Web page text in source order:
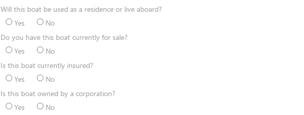
Will this boat be used as a residence or live aboard?
Yes
No
Do you have this boat currently for sale?
Yes
No
Is this boat currently insured?
Yes
No
Is this boat owned by a corporation?
Yes
No